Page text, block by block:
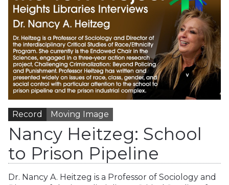
Record Moving Image
Nancy Heitzeg: School
to Prison Pipeline
Dr. Nancy A. Heitzeg is a Professor of Sociology and